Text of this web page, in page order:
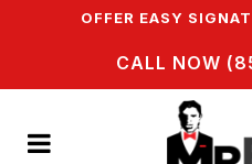
& WE OFFER EASY
CALL NOW